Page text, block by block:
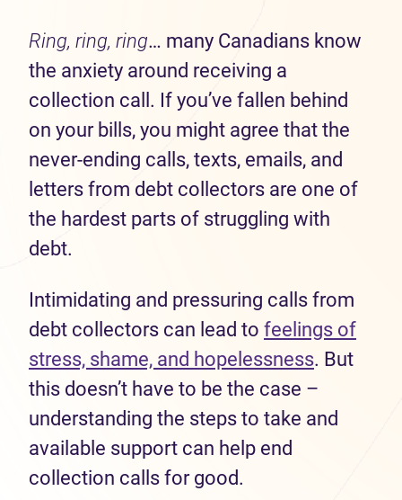
Ring, ring, ring… many Canadians know
the anxiety around receiving a
collection call. If you’ve fallen behind
on your bills, you might agree that the
never-ending calls, texts, emails, and
letters from debt collectors are one of
the hardest parts of struggling with
debt.
Intimidating and pressuring calls from
debt collectors can lead to feelings of
stress, shame, and hopelessness. But
this doesn’t have to be the case –
understanding the steps to take and
available support can help end
collection calls for good.